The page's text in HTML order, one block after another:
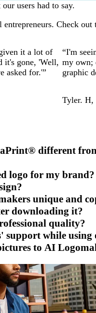
users had to say.
Check
it a lot of
it's gone, 'Well,
asked for.'”
“I'm
my own;
graphic
Tyler. H,
different
logo for my brand?
unique and
downloading it?
quality?
support while
to AI